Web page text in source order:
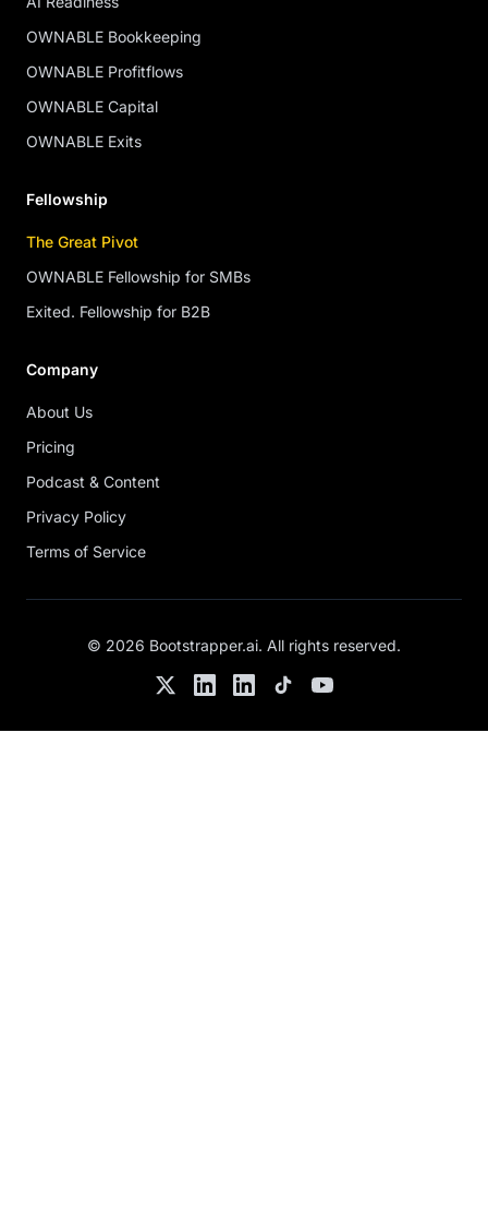
OWNABLE Bookkeeping
OWNABLE Profitflows
OWNABLE Capital
OWNABLE Exits
Fellowship
The Great Pivot
OWNABLE Fellowship for SMBs
Exited. Fellowship for B2B
Company
About Us
Pricing
Podcast & Content
Privacy Policy
Terms of Service
© 2026 Bootstrapper.ai. All rights reserved.
TwitterLinkedInChris's LinkedIn
TikTokYouTube